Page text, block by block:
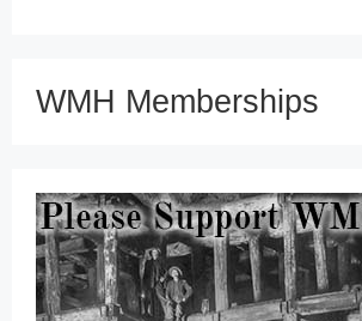
WMH Memberships